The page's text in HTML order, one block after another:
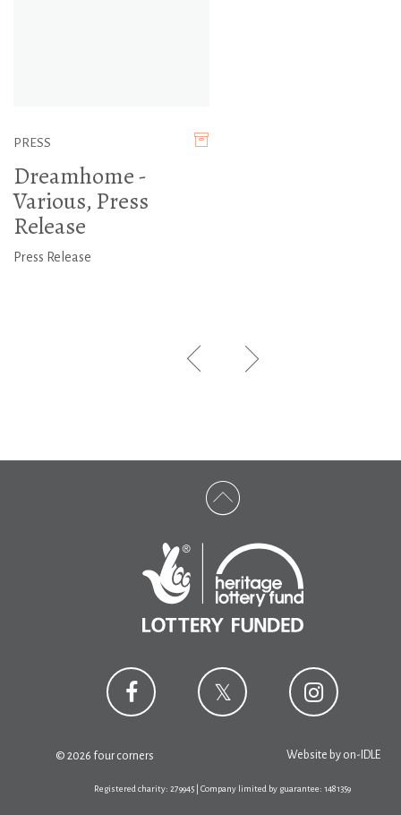
PRESS
Dreamhome -
Various, Press
Release
Press Release
© 2026 four corners Website by on-IDLE
Registered charity: 279945 | Company limited by guarantee: 1481359